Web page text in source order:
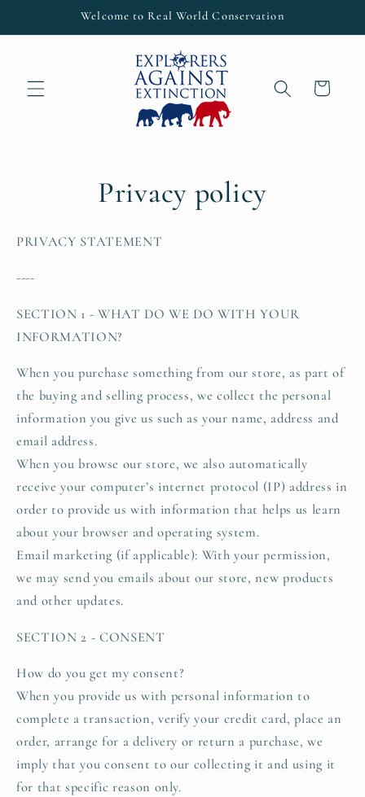
Welcome to Real World Conservation
Cart
Privacy policy
PRIVACY STATEMENT
----
SECTION 1 - WHAT DO WE DO WITH YOUR
INFORMATION?
When you purchase something from our store, as part of
the buying and selling process, we collect the personal
information you give us such as your name, address and
email address.
When you browse our store, we also automatically
receive your computer’s internet protocol (IP) address in
order to provide us with information that helps us learn
about your browser and operating system.
Email marketing (if applicable): With your permission,
we may send you emails about our store, new products
and other updates.
SECTION 2 - CONSENT
How do you get my consent?
When you provide us with personal information to
complete a transaction, verify your credit card, place an
order, arrange for a delivery or return a purchase, we
imply that you consent to our collecting it and using it
for that specific reason only.